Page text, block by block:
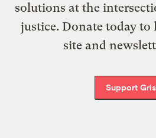
solutions at the
justice. Donate today to
site and
Support